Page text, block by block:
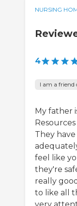
NURSING
4
I am a friend
My father
They
feel like
they're
really
to like all
very